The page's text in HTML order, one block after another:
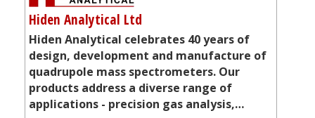
Hiden Analytical Ltd
Hiden Analytical celebrates 40 years of
design, development and manufacture of
quadrupole mass spectrometers. Our
products address a diverse range of
applications - precision gas analysis,…